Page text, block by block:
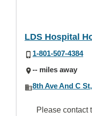
LDS Hospital
1-801-507-4384
-- miles away
8th Ave And C
Please contact